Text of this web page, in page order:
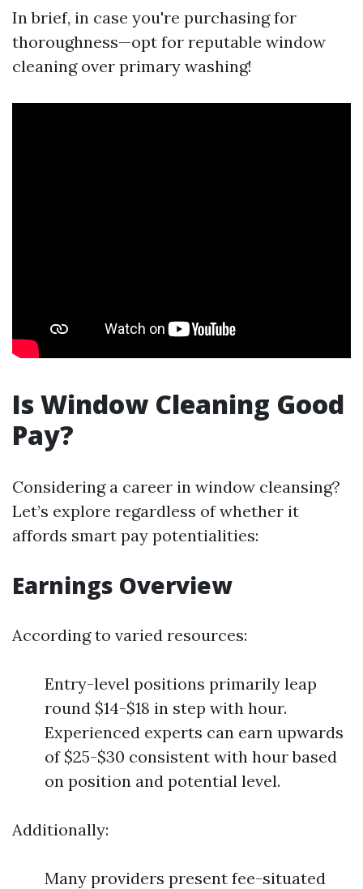
In brief, in case you're purchasing for
thoroughness—opt for reputable window
cleaning over primary washing!
Is Window Cleaning Good
Pay?
Considering a career in window cleansing?
Let’s explore regardless of whether it
affords smart pay potentialities:
Earnings Overview
According to varied resources:
Entry-level positions primarily leap
round $14-$18 in step with hour.
Experienced experts can earn upwards
of $25-$30 consistent with hour based
on position and potential level.
Additionally:
Many providers present fee-situated